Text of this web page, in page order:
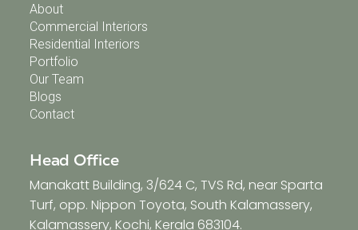
About
Commercial Interiors
Residential Interiors
Portfolio
Our Team
Blogs
Contact
Head Office
Manakatt Building, 3/624 C, TVS Rd, near Sparta
Turf, opp. Nippon Toyota, South Kalamassery,
Kalamassery, Kochi, Kerala 683104.